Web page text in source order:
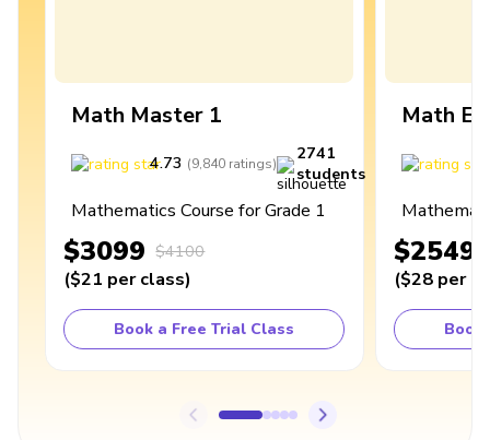
Math Master 1
4.73 (9,840 ratings)
2741
students
Mathematics Course for Grade 1
$3099 $4100
($21 per class)
Book a Free Trial Class
Math
$2549
($28 per
Book